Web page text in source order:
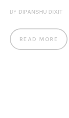
BY DIPANSHU DIXIT
READ MORE